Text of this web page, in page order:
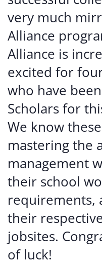
very much
Alliance
Alliance is
excited for
who have
Scholars for
We know
mastering the
management
their school
requirements,
their
jobsites.
of luck!